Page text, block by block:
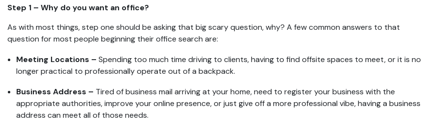
Step 1 – Why do you want an office?
As with most things, step one should be asking that big scary question, why? A few common answers to that
question for most people beginning their office search are:
Meeting Locations – Spending too much time driving to clients, having to find offsite spaces to meet, or it is no
longer practical to professionally operate out of a backpack.
Business Address – Tired of business mail arriving at your home, need to register your business with the
appropriate authorities, improve your online presence, or just give off a more professional vibe, having a business
address can meet all of those needs.